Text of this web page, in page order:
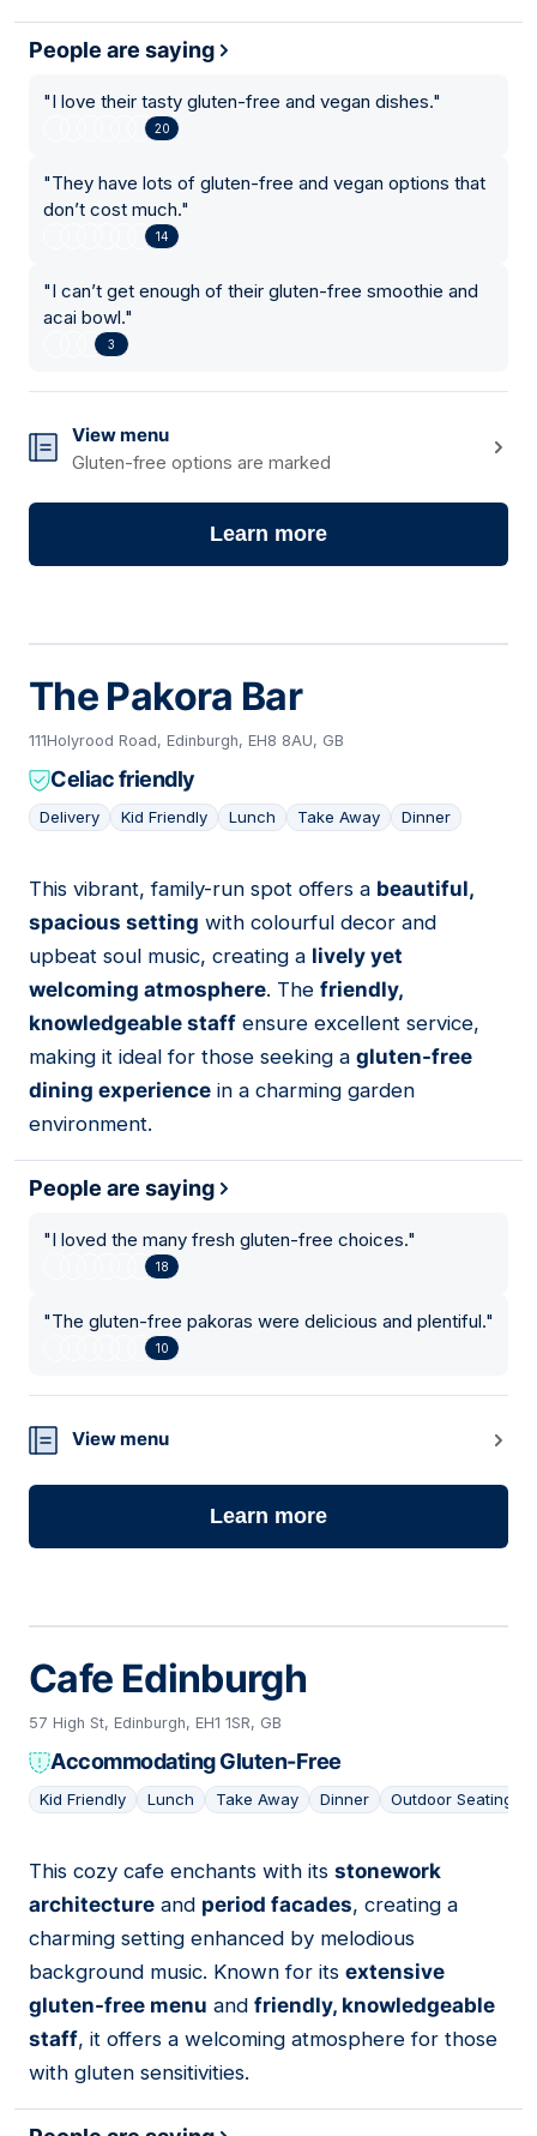
People are saying
"I love their tasty gluten-free and vegan dishes."
20
"They have lots of gluten-free and vegan options that
don’t cost much."
14
"I can’t get enough of their gluten-free smoothie and
acai bowl."
3
View menu
Gluten-free options are marked
Learn more
The Pakora Bar
111Holyrood Road, Edinburgh, EH8 8AU, GB
Celiac friendly
Delivery Kid Friendly Lunch Take Away Dinner
12
This vibrant, family-run spot offers a beautiful,
spacious setting with colourful decor and
upbeat soul music, creating a lively yet
welcoming atmosphere. The friendly,
knowledgeable staff ensure excellent service,
making it ideal for those seeking a gluten-free
dining experience in a charming garden
environment.
People are saying
"I loved the many fresh gluten-free choices."
18
"The gluten-free pakoras were delicious and plentiful."
10
View menu
Learn more
Cafe Edinburgh
57 High St, Edinburgh, EH1 1SR, GB
Accommodating Gluten-Free
Kid Friendly Lunch Take Away Dinner Outdoor Seating
13
This cozy cafe enchants with its stonework
architecture and period facades, creating a
charming setting enhanced by melodious
background music. Known for its extensive
gluten-free menu and friendly, knowledgeable
staff, it offers a welcoming atmosphere for those
with gluten sensitivities.